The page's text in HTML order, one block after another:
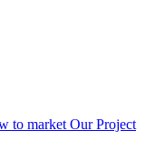
to market Our Project